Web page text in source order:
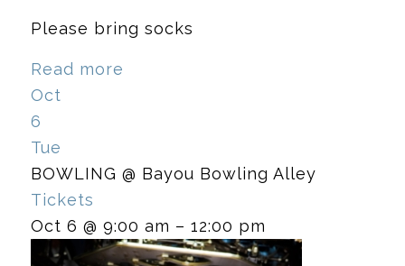
Please bring socks
Read more
Oct
6
Tue
BOWLING @ Bayou Bowling Alley
Tickets
Oct 6 @ 9:00 am – 12:00 pm